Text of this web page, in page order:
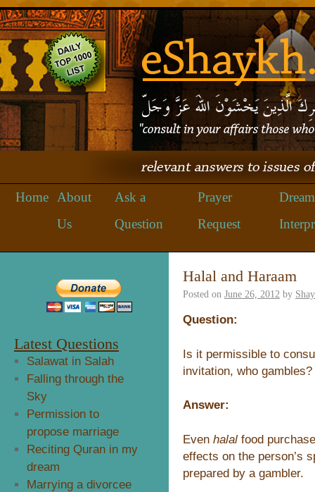
Home
About
Us
Ask a
Question
Prayer
Request
Dream
Latest Questions
Salawat in Salah
Falling through the
Sky
Permission to
propose marriage
Reciting Quran in my
dream
Marrying a divorcee
Halal and Haraam
Posted on June 26, 2012 by
Question:
Is it permissible to
invitation, who gambles?
Answer:
Even halal food
effects on the person’s
prepared by a gambler.